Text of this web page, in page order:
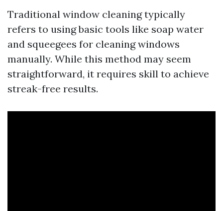
Traditional window cleaning typically
refers to using basic tools like soap water
and squeegees for cleaning windows
manually. While this method may seem
straightforward, it requires skill to achieve
streak-free results.